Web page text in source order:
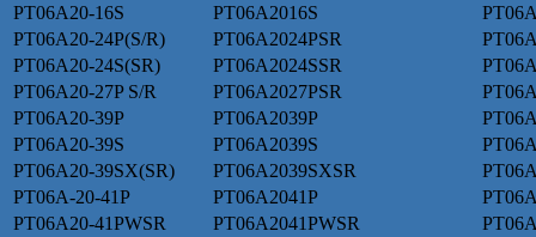
PT06A20-16S
PT06A2016S
PT06A20-24P(S/R)
PT06A2024PSR
PT06A20-24S(SR)
PT06A2024SSR
PT06A20-27P S/R
PT06A2027PSR
PT06A20-39P
PT06A2039P
PT06A20-39S
PT06A2039S
PT06A20-39SX(SR)
PT06A2039SXSR
PT06A-20-41P
PT06A2041P
PT06A20-41PWSR
PT06A2041PWSR